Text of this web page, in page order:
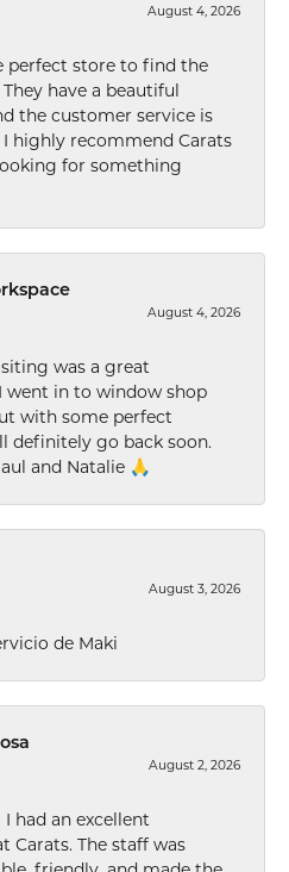
August 4, 2026
perfect store to find the
have a beautiful
the customer service is
I highly recommend Carats
for something
August 4, 2026
was a great
went in to window shop
with some perfect
definitely go back soon.
and Natalie 🙏
August 3, 2026
de Maki
August 2, 2026
had an excellent
Carats. The staff was